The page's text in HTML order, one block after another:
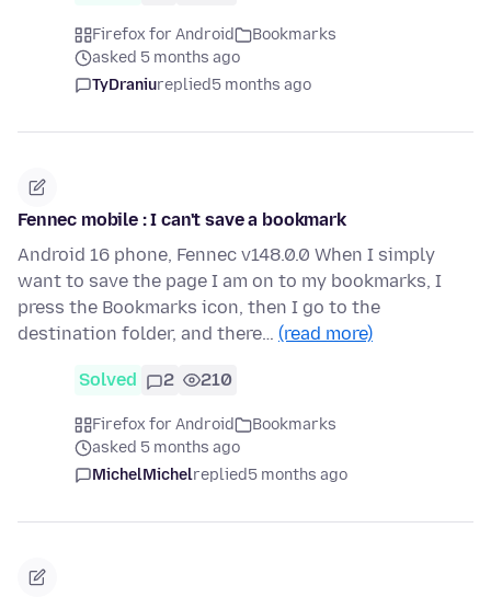
Firefox for Android
Bookmarks
asked 5 months ago
TyDraniureplied5 months ago
Fennec mobile : I can't save a bookmark
Android 16 phone, Fennec v148.0.0 When I simply
want to save the page I am on to my bookmarks, I
press the Bookmarks icon, then I go to the
destination folder, and there… (read more)
Solved 2 210
Firefox for Android
Bookmarks
asked 5 months ago
MichelMichelreplied5 months ago